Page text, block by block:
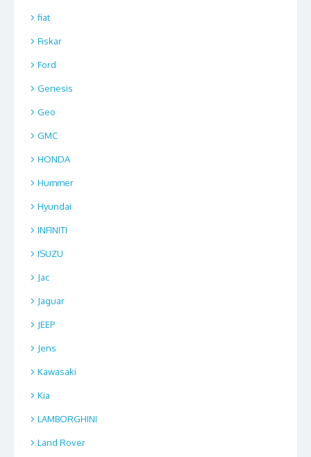
fiat
Fiskar
Ford
Genesis
Geo
GMC
HONDA
Hummer
Hyundai
INFINITI
ISUZU
Jac
Jaguar
JEEP
Jens
Kawasaki
Kia
LAMBORGHINI
Land Rover